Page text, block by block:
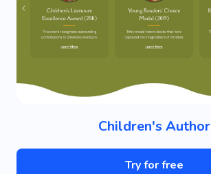
Children's Author
Try for free